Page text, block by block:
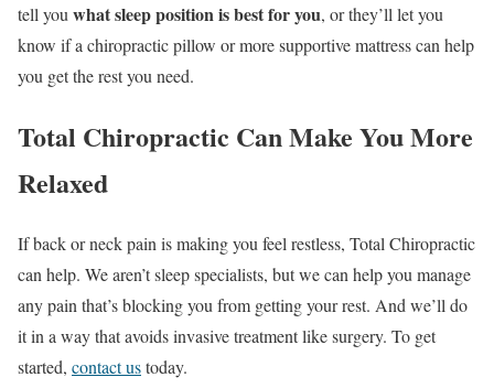
tell youwhat sleep position is best for you, or they’ll let you
know if a chiropractic pillow or more supportive mattress can help
you get the rest you need.
Total Chiropractic Can Make You More
Relaxed
If back or neck pain is making you feel restless, Total Chiropractic
can help. We aren’t sleep specialists, but we can help you manage
any pain that’s blocking you from getting your rest. And we’ll do
it in a way that avoids invasive treatment like surgery. To get
started, contact ustoday.